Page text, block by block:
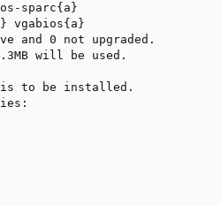
sparc{a}
vgabios{a}
and 0 not upgraded.
will be used.
is to be installed.